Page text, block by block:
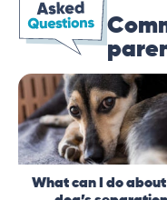
What can I do